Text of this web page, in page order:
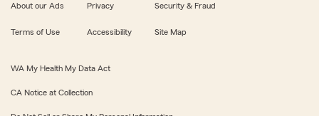
About our Ads Privacy Security & Fraud
Terms of Use Accessibility Site Map
WA My Health My Data Act
CA Notice at Collection